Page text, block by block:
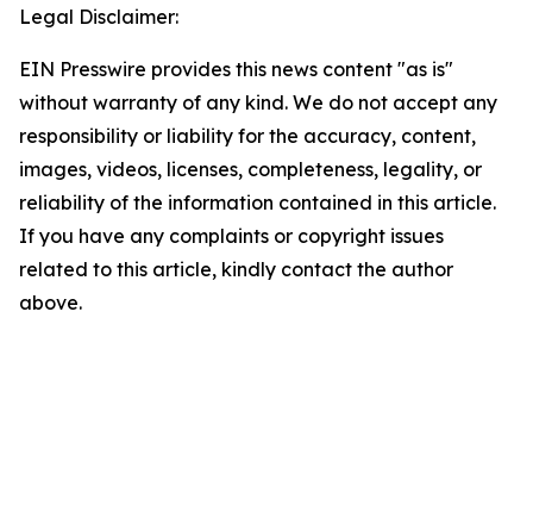
Legal Disclaimer:
EIN Presswire provides this news content "as is"
without warranty of any kind. We do not accept any
responsibility or liability for the accuracy, content,
images, videos, licenses, completeness, legality, or
reliability of the information contained in this article.
If you have any complaints or copyright issues
related to this article, kindly contact the author
above.